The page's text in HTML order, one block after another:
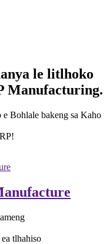
le litlhoko
Manufacturing.
Bohlale bakeng sa Kaho
tlhahiso